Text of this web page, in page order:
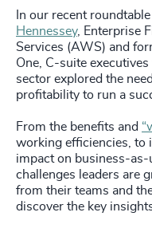
In our recent
Hennessey, Enterprise
Services (AWS) and
One, C-suite
sector explored the
profitability to run a
From the benefits and
working efficiencies, to
impact on business-
challenges leaders are
from their teams and
discover the key